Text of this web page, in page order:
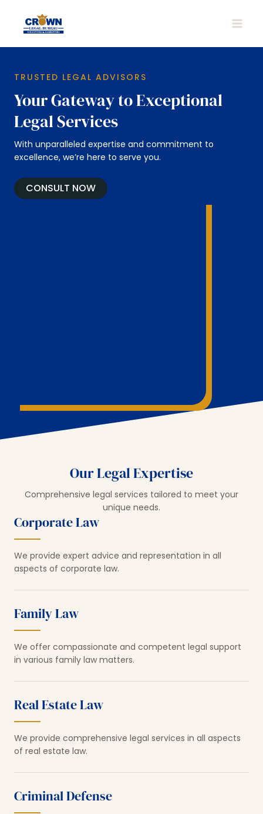
content
MAIN
TRUSTED LEGAL ADVISORS
Your Gateway to Exceptional
Legal Services
With unparalleled expertise and commitment to
excellence, we’re here to serve you.
CONSULT NOW
Our Legal Expertise
Comprehensive legal services tailored to meet your
unique needs.
Corporate Law
We provide expert advice and representation in all
aspects of corporate law.
Family Law
We offer compassionate and competent legal support
in various family law matters.
Real Estate Law
We provide comprehensive legal services in all aspects
of real estate law.
Criminal Defense